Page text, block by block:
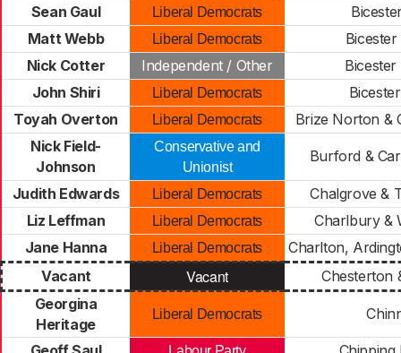
Sean Gaul
Liberal Democrats
Matt Webb
Liberal Democrats
Nick Cotter
Independent / Other
John Shiri
Liberal Democrats
Toyah Overton
Liberal Democrats
Brize Norton &
Nick Field-
Johnson
Conservative and
Unionist
Burford &
Judith Edwards Liberal Democrats
Chalgrove &
Liz Leffman
Liberal Democrats
Charlbury &
Jane Hanna
Liberal Democrats
Charlton,
Vacant
Vacant
Chesterton
Georgina
Heritage
Liberal Democrats